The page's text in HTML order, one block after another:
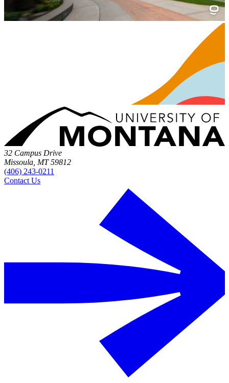
32 Campus Drive
Missoula, MT 59812
(406) 243-0211
Contact Us